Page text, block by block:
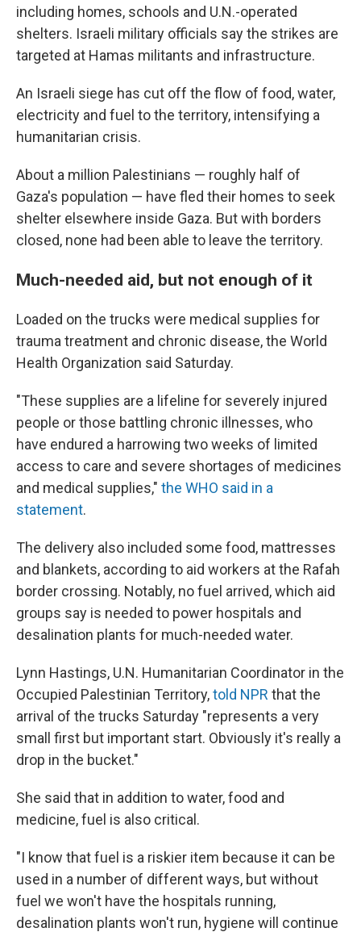
including homes, schools and U.N.-operated
shelters. Israeli military officials say the strikes are
targeted at Hamas militants and infrastructure.
An Israeli siege has cut off the flow of food, water,
electricity and fuel to the territory, intensifying a
humanitarian crisis.
About a million Palestinians — roughly half of
Gaza's population — have fled their homes to seek
shelter elsewhere inside Gaza. But with borders
closed, none had been able to leave the territory.
Much-needed aid, but not enough of it
Loaded on the trucks were medical supplies for
trauma treatment and chronic disease, the World
Health Organization said Saturday.
"These supplies are a lifeline for severely injured
people or those battling chronic illnesses, who
have endured a harrowing two weeks of limited
access to care and severe shortages of medicines
and medical supplies," the WHO said in a
statement.
The delivery also included some food, mattresses
and blankets, according to aid workers at the Rafah
border crossing. Notably, no fuel arrived, which aid
groups say is needed to power hospitals and
desalination plants for much-needed water.
Lynn Hastings, U.N. Humanitarian Coordinator in the
Occupied Palestinian Territory,told NPR that the
arrival of the trucks Saturday "represents a very
small first but important start. Obviously it's really a
drop in the bucket."
She said that in addition to water, food and
medicine, fuel is also critical.
"I know that fuel is a riskier item because it can be
used in a number of different ways, but without
fuel we won't have the hospitals running,
desalination plants won't run, hygiene will continue